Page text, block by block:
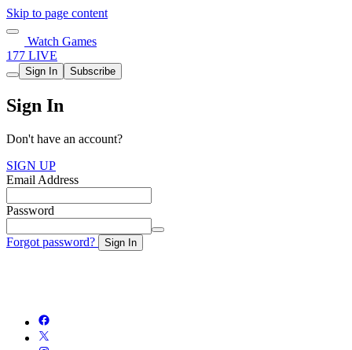
Skip to page content
Watch Games
177 LIVE
Sign In Subscribe
Sign In
Don't have an account?
SIGN UP
Email Address
Password
Forgot password? Sign In